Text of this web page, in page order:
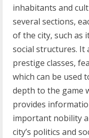
inhabitants and
several sections,
of the city, such as
social structures. It
prestige classes,
which can be used
depth to the game
provides
important nobility
city’s politics and